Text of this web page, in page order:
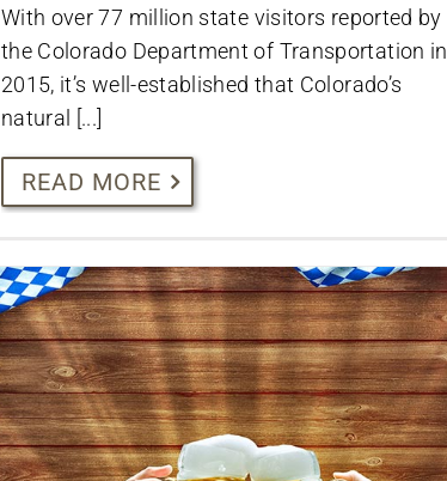
With over 77 million state visitors reported by
the Colorado Department of Transportation in
2015, it’s well-established that Colorado’s
natural [...]
READ MORE